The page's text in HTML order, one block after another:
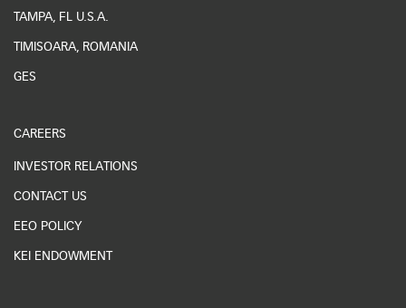
TAMPA, FL U.S.A.
TIMISOARA, ROMANIA
GES
CAREERS
INVESTOR RELATIONS
CONTACT US
EEO POLICY
KEI ENDOWMENT